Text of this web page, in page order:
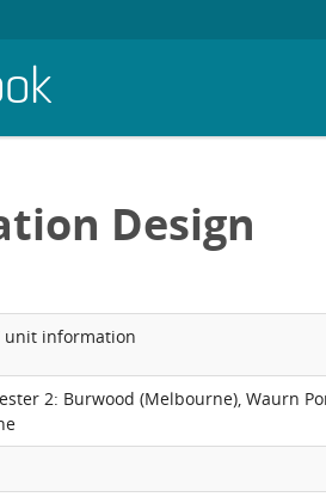
Design
unit information
2: Burwood (Melbourne), Waurn